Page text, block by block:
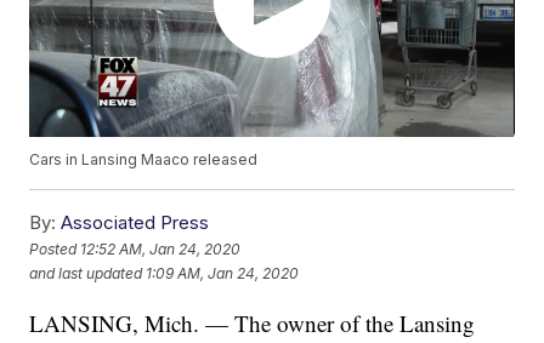
Cars in Lansing Maaco released
By: Associated Press
Posted 12:52 AM, Jan 24, 2020
and last updated 1:09 AM, Jan 24, 2020
LANSING, Mich. — The owner of the Lansing